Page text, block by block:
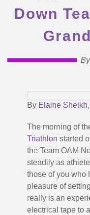
Down
By
By Elaine Sheikh
The morning of
Triathlon started
the Team OAM
steadily as
those of you who
pleasure of
really is an
electrical tape to